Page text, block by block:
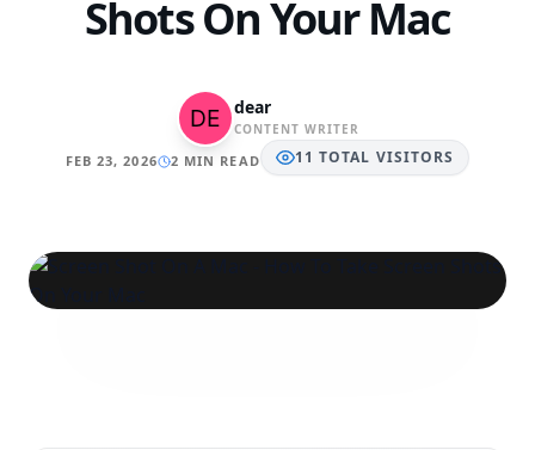
Shots On Your Mac
dear
CONTENT WRITER
FEB 23, 2026 2 MIN READ 11 TOTAL VISITORS